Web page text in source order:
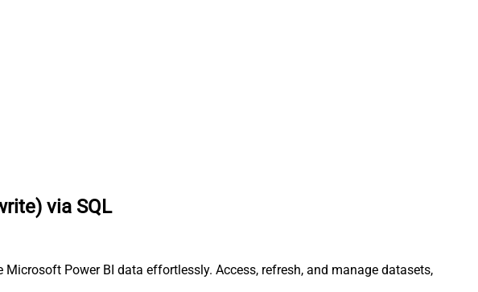
via SQL
Microsoft Power BI data effortlessly. Access, refresh, and manage datasets,